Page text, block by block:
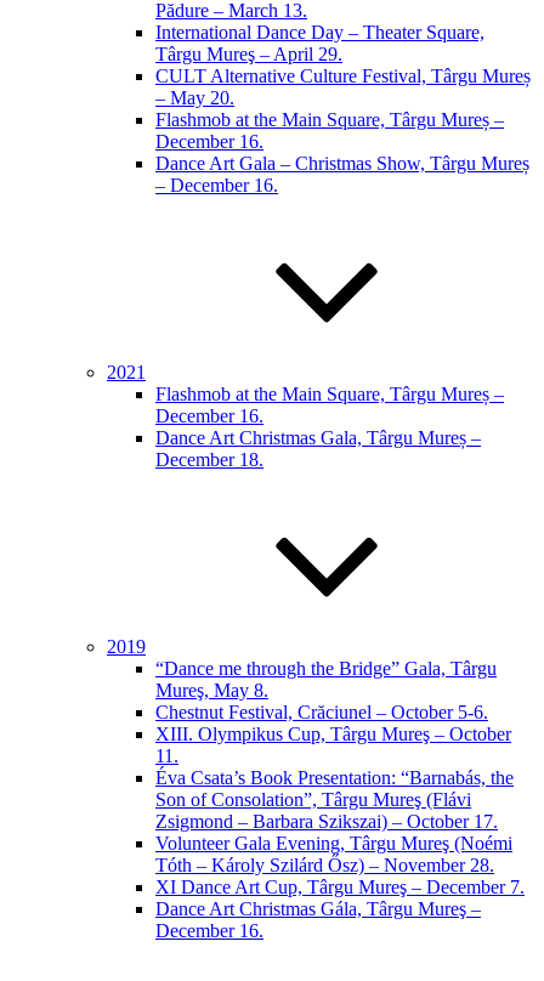
Pădure – March 13.
International Dance Day – Theater Square,
Târgu Mureş – April 29.
CULT Alternative Culture Festival, Târgu Mureș
– May 20.
Flashmob at the Main Square, Târgu Mureș –
December 16.
Dance Art Gala – Christmas Show, Târgu Mureș
– December 16.
2021
Flashmob at the Main Square, Târgu Mureș –
December 16.
Dance Art Christmas Gala, Târgu Mureș –
December 18.
2019
“Dance me through the Bridge” Gala, Târgu
Mureş, May 8.
Chestnut Festival, Crăciunel – October 5-6.
XIII. Olympikus Cup, Târgu Mureş – October
11.
Éva Csata’s Book Presentation: “Barnabás, the
Son of Consolation”, Târgu Mureş (Flávi
Zsigmond – Barbara Szikszai) – October 17.
Volunteer Gala Evening, Târgu Mureş (Noémi
Tóth – Károly Szilárd Ősz) – November 28.
XI Dance Art Cup, Târgu Mureş – December 7.
Dance Art Christmas Gála, Târgu Mureş –
December 16.